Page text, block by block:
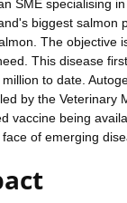
SME specialising
biggest salmon
The objective
This disease
to date.
by the Veterinary
vaccine being
of emerging